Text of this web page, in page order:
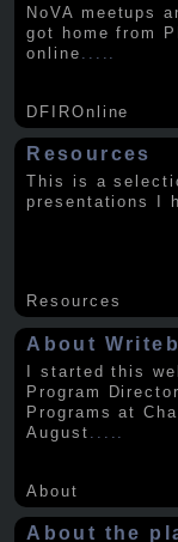
NoVA meetups
got home from
online
DFIROnline
Resources
This is a
presentations I
Resources
About
I started this
Program
Programs at
August
About
About the